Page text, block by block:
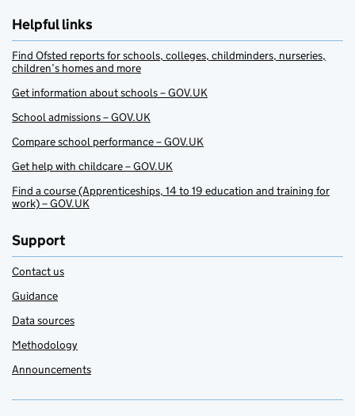
Helpful links
Find Ofsted reports for schools, colleges, childminders, nurseries,
children’s homes and more
Get information about schools – GOV.UK
School admissions – GOV.UK
Compare school performance – GOV.UK
Get help with childcare – GOV.UK
Find a course (Apprenticeships, 14 to 19 education and training for
work) – GOV.UK
Support
Contact us
Guidance
Data sources
Methodology
Announcements